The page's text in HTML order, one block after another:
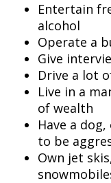
Entertain
alcohol
Operate a
Give
Drive a lot
Live in a
of wealth
Have a
to be
Own jet